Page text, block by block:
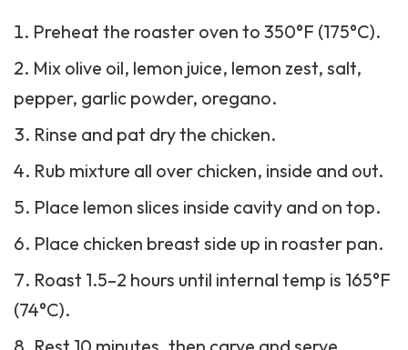
Preheat the roaster oven to 350°F (175°C).
Mix olive oil, lemon juice, lemon zest, salt,
pepper, garlic powder, oregano.
Rinse and pat dry the chicken.
Rub mixture all over chicken, inside and out.
Place lemon slices inside cavity and on top.
Place chicken breast side up in roaster pan.
Roast 1.5–2 hours until internal temp is 165°F
(74°C).